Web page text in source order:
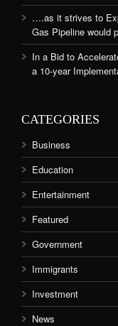
….as it strives to
Gas Pipeline would
In a Bid to
a 10-year
CATEGORIES
Business
Education
Entertainment
Featured
Government
Immigrants
Investment
News